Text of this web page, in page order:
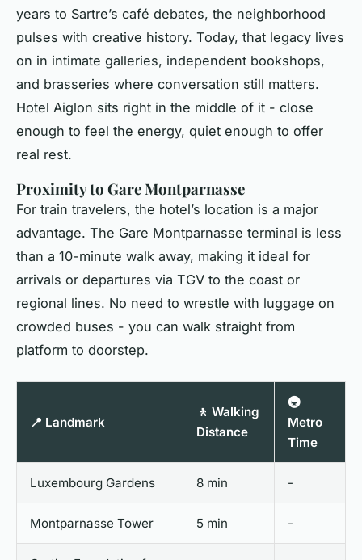
years to Sartre’s café debates, the neighborhood
pulses with creative history. Today, that legacy lives
on in intimate galleries, independent bookshops,
and brasseries where conversation still matters.
Hotel Aiglon sits right in the middle of it - close
enough to feel the energy, quiet enough to offer
real rest.
Proximity to Gare Montparnasse
For train travelers, the hotel’s location is a major
advantage. The Gare Montparnasse terminal is less
than a 10-minute walk away, making it ideal for
arrivals or departures via TGV to the coast or
regional lines. No need to wrestle with luggage on
crowded buses - you can walk straight from
platform to doorstep.
📍 Landmark
🚶 Walking
Distance
🚇
Metro
Time
Luxembourg Gardens 8 min -
Montparnasse Tower 5 min -